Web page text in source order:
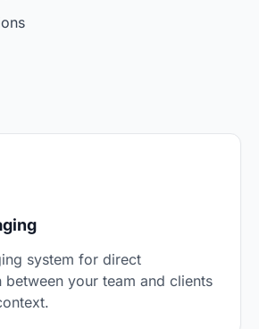
system for direct
between your team and clients